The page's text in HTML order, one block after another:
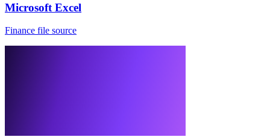
Microsoft Excel
Finance file source